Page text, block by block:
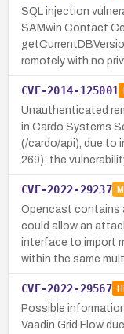
SQL injection
SAMwin Contact
remotely with no
CVE-2014-125001
Unauthenticated
in Cardo Systems
(/cardo/api), due to
269); the
CVE-2022-29237
Opencast contains
could allow an
interface to import
within the same
CVE-2022-29567
Possible
Vaadin Grid Flow